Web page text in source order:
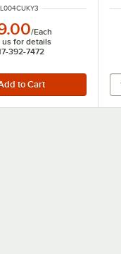
/Each
us for details
392-7472